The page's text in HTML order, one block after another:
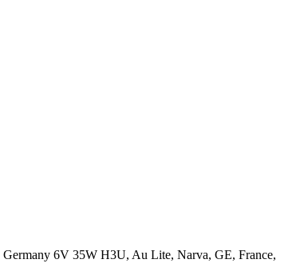
6V 35W H3U, Au Lite, Narva, GE, France,